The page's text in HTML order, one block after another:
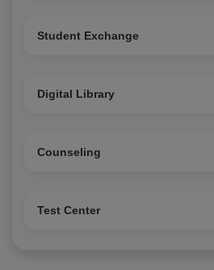
Student Exchange
Digital Library
Counseling
Test Center